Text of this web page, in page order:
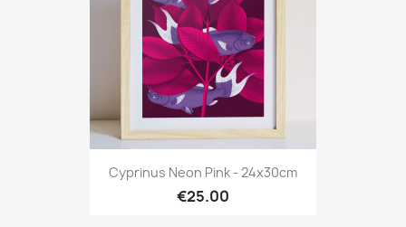
Cyprinus Neon Pink - 24x30cm
€25.00